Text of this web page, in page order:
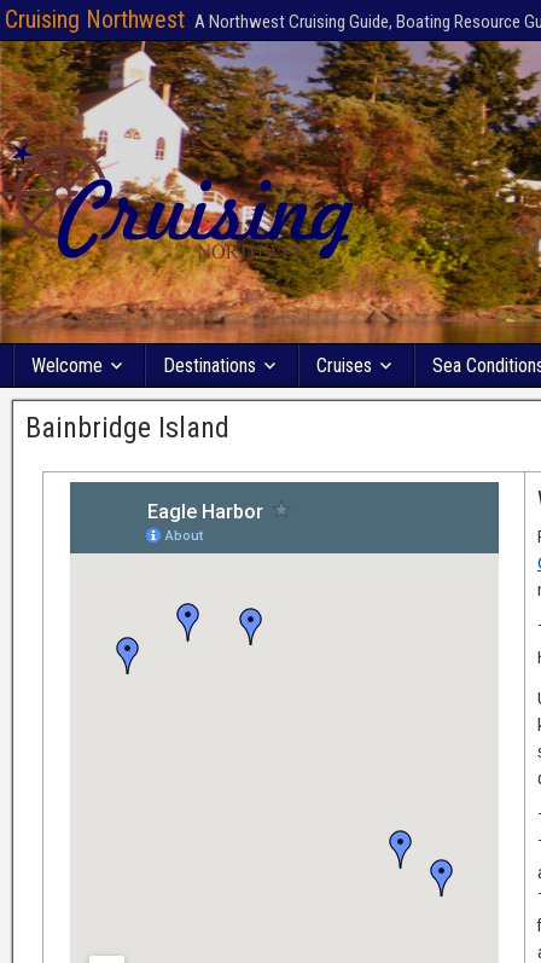
Cruising Northwest A Northwest Cruising Guide, Boating Resource
Welcome Destinations Cruises Sea
Bainbridge Island